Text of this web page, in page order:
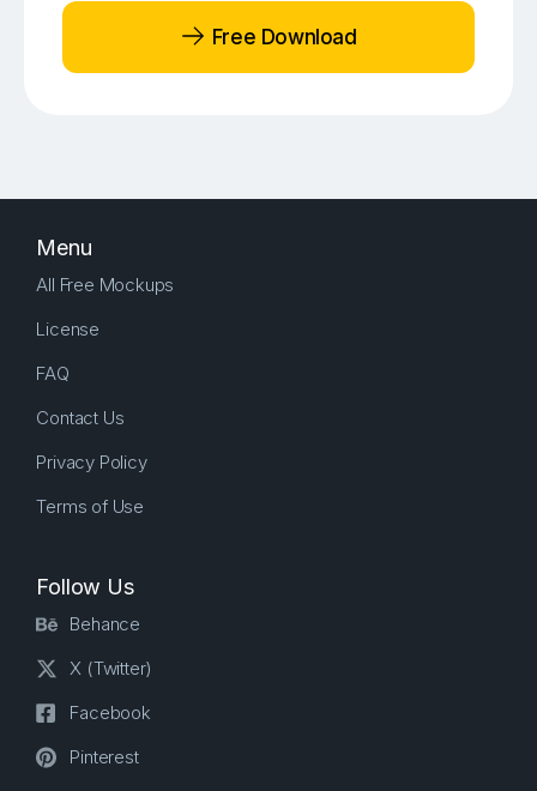
Free Download
Menu
All Free Mockups
License
FAQ
Contact Us
Privacy Policy
Terms of Use
Follow Us
Behance
X (Twitter)
Facebook
Pinterest